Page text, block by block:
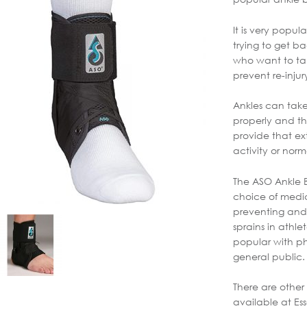
It is very
trying to get
who want to
prevent re-
Ankles can
properly and
provide that
activity or
The ASO Ankle
choice of
preventing
sprains in
popular with
general public.
There are
available at